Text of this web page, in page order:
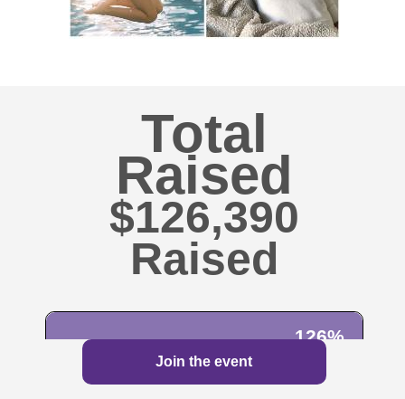
$126,390
Total
Raised
126%
100% $100,000
Join the event